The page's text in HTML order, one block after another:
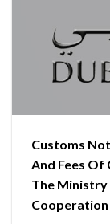
Customs
And Fees
The
Cooperation